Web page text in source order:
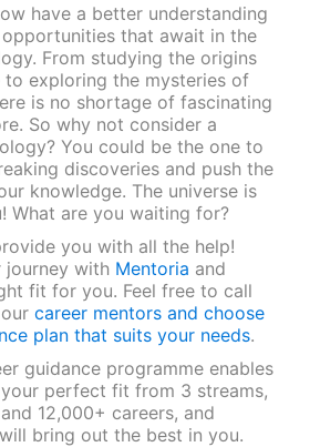
have a better understanding
that await in the
From studying the origins
to exploring the mysteries of
is no shortage of fascinating
So why not consider a
You could be the one to
discoveries and push the
knowledge. The universe is
What are you waiting for?
you with all the help!
with Mentoria and
fit for you. Feel free to call
career mentors and choose
plan that suits your needs.
guidance programme enables
perfect fit from 3 streams,
12,000+ careers, and
bring out the best in you.